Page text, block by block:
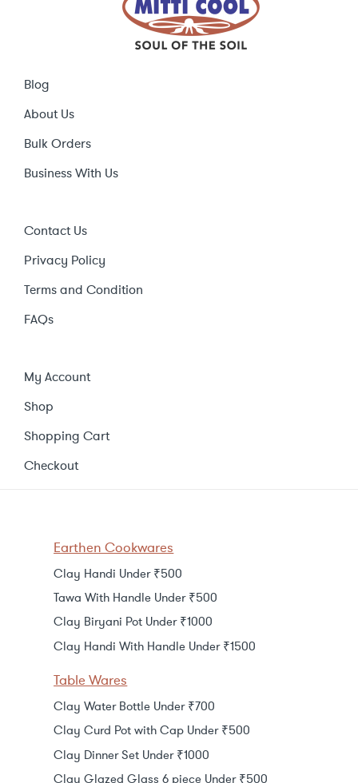
Blog
About Us
Bulk Orders
Business With Us
Contact Us
Privacy Policy
Terms and Condition
FAQs
My Account
Shop
Shopping Cart
Checkout
Earthen Cookwares
Clay Handi Under ₹500
Tawa With Handle Under ₹500
Clay Biryani Pot Under ₹1000
Clay Handi With Handle Under ₹1500
Table Wares
Clay Water Bottle Under ₹700
Clay Curd Pot with Cap Under ₹500
Clay Dinner Set Under ₹1000
Clay Glazed Glass 6 piece Under ₹500